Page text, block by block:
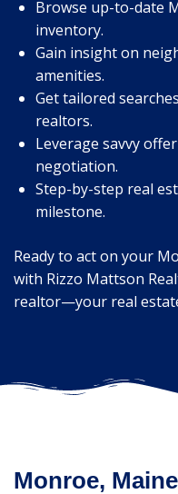
Browse up-to-date
inventory.
Gain insight on
amenities.
Get tailored
realtors.
Leverage savvy
negotiation.
Step-by-step real
milestone.
Ready to act on your
with Rizzo Mattson
realtor—your real
Monroe,